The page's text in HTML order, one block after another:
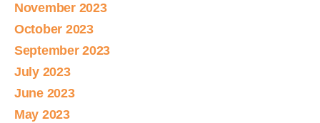
November 2023
October 2023
September 2023
July 2023
June 2023
May 2023